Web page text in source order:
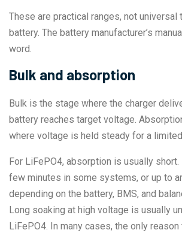
These are practical ranges, not universal
battery. The battery manufacturer’s
word.
Bulk and absorption
Bulk is the stage where the charger
battery reaches target voltage.
where voltage is held steady for a
For LiFePO4, absorption is usually
few minutes in some systems, or up to
depending on the battery, BMS, and
Long soaking at high voltage is usually
LiFePO4. In many cases, the only